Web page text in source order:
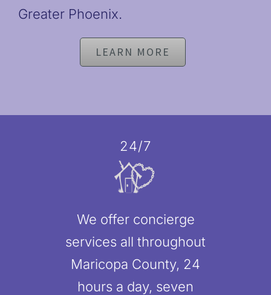
Greater Phoenix.
LEARN MORE
24/7
We offer concierge
services all throughout
Maricopa County, 24
hours a day, seven